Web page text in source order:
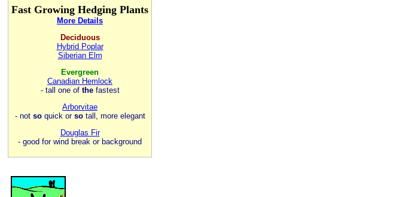
Fast Growing Hedging Plants
More Details
Deciduous
Hybrid Poplar
Siberian Elm
Evergreen
Canadian Hemlock
- tall one of thefastest
Arborvitae
- not soquick or sotall, more elegant
Douglas Fir
- good for wind break or background